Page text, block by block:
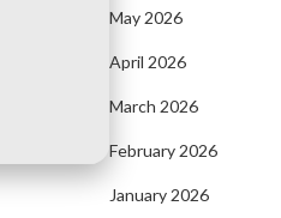
May 2026
April 2026
March 2026
February 2026
January 2026